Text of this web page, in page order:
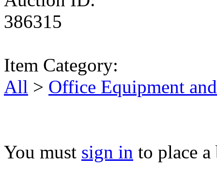
386315
Item Category:
All > Office Equipment
You must sign in to place